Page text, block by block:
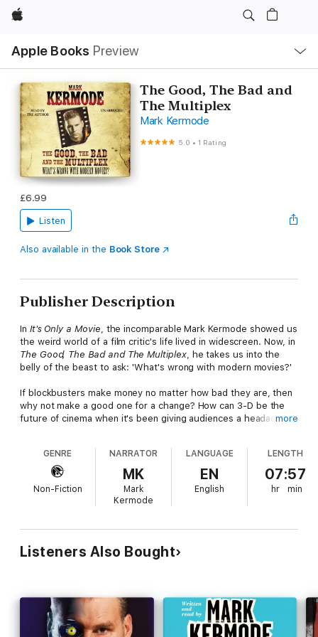
Apple
Apple Books Preview
Nav
Open
Menu
The Good, The Bad and
The Multiplex
Mark Kermode
5.0 •1 Rating
£6.99
Listen
Also available in the Book Store
Publisher Description
In It's Only a Movie, the incomparable Mark Kermode showed us
the weird world of a film critic's life lived in widescreen. Now, in
The Good, The Bad and The Multiplex, he takes us into the
belly of the beast to ask: 'What's wrong with modern movies?'
If blockbusters make money no matter how bad they are, then
why not make a good one for a change? How can 3-D be the
future of cinema when it's been giving audiences a headache
And, in a world in whichSex and the City 2was a hit, what the
hell are film critics for?
Outspoken, opinionated and hilariously funny,The Good, The
Bad and The Multiplex
is a must for anyone who has ever sat in
more
GENRE
Non-Fiction
NARRATOR
MK
Mark
Kermode
LANGUAGE
EN
English
LENGTH
07:57
hr min
Listeners Also Bought